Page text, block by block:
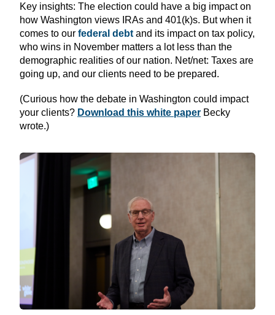
Key insights: The election could have a big impact on
how Washington views IRAs and 401(k)s. But when it
comes to our federal debt and its impact on tax policy,
who wins in November matters a lot less than the
demographic realities of our nation. Net/net: Taxes are
going up, and our clients need to be prepared.
(Curious how the debate in Washington could impact
your clients? Download this white paper Becky
wrote.)